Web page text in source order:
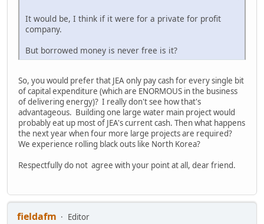
It would be, I think if it were for a private for profit
company.
But borrowed money is never free is it?
So, you would prefer that JEA only pay cash for every single bit
of capital expenditure (which are ENORMOUS in the business
of delivering energy)? I really don't see how that's
advantageous. Building one large water main project would
probably eat up most of JEA's current cash. Then what happens
the next year when four more large projects are required?
We experience rolling black outs like North Korea?
Respectfully do not agree with your point at all, dear friend.
fieldafm
Editor